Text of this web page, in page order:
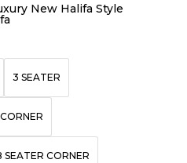
New Halifa Style
3 SEATER
SEATER CORNER